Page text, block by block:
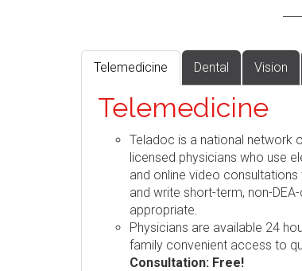
Telemedicine Dental Vision
Telemedicine
Teladoc is a national network
licensed physicians who use
and online video
and write short-term, non-
appropriate.
Physicians are available 24
family convenient access to
Consultation: Free!